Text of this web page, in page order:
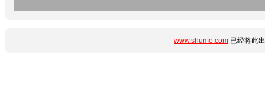
www.shumo.com 已经将此